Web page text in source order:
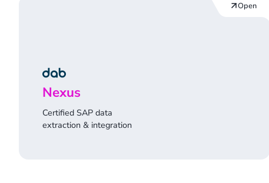
Nexus
Certified SAP data
extraction & integration
Open